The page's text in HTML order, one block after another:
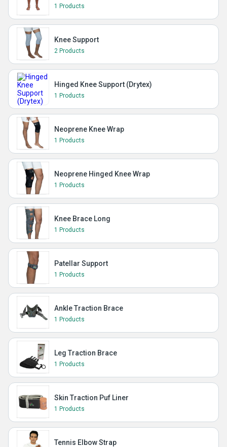
1 Products
Knee Support
2 Products
Hinged Knee Support (Drytex)
1 Products
Neoprene Knee Wrap
1 Products
Neoprene Hinged Knee Wrap
1 Products
Knee Brace Long
1 Products
Patellar Support
1 Products
Ankle Traction Brace
1 Products
Leg Traction Brace
1 Products
Skin Traction Puf Liner
1 Products
Tennis Elbow Strap